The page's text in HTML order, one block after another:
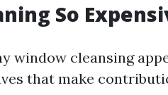
So
window cleansing
that make